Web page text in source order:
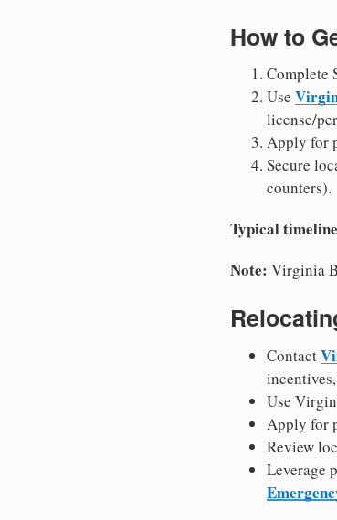
How to
Complete
Use
license/
Apply for
Secure
counters).
Typical
Note: Virginia
Contact
Use
Apply for
Review
Leverage